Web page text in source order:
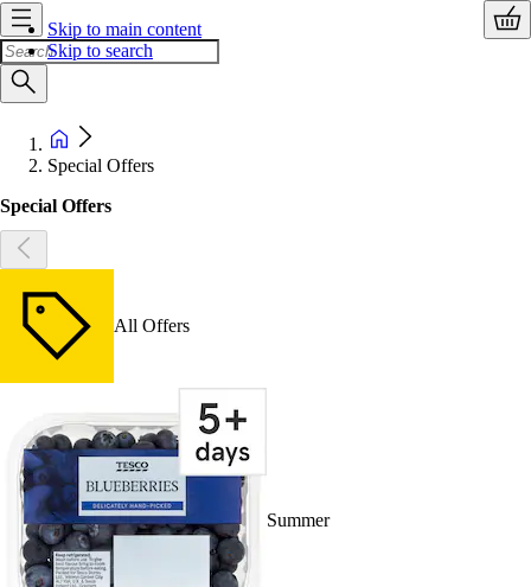
Skip to main content
Skip to search
Special Offers
Special Offers
All Offers
Summer